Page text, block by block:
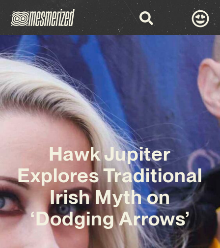
Hawk Jupiter
Explores Traditional
Irish Myth on
‘Dodging Arrows’